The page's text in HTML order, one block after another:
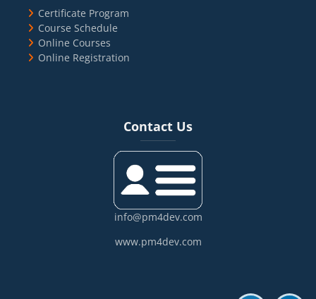
Certificate Program
Course Schedule
Online Courses
Online Registration
Contact Us
info@pm4dev.com
www.pm4dev.com